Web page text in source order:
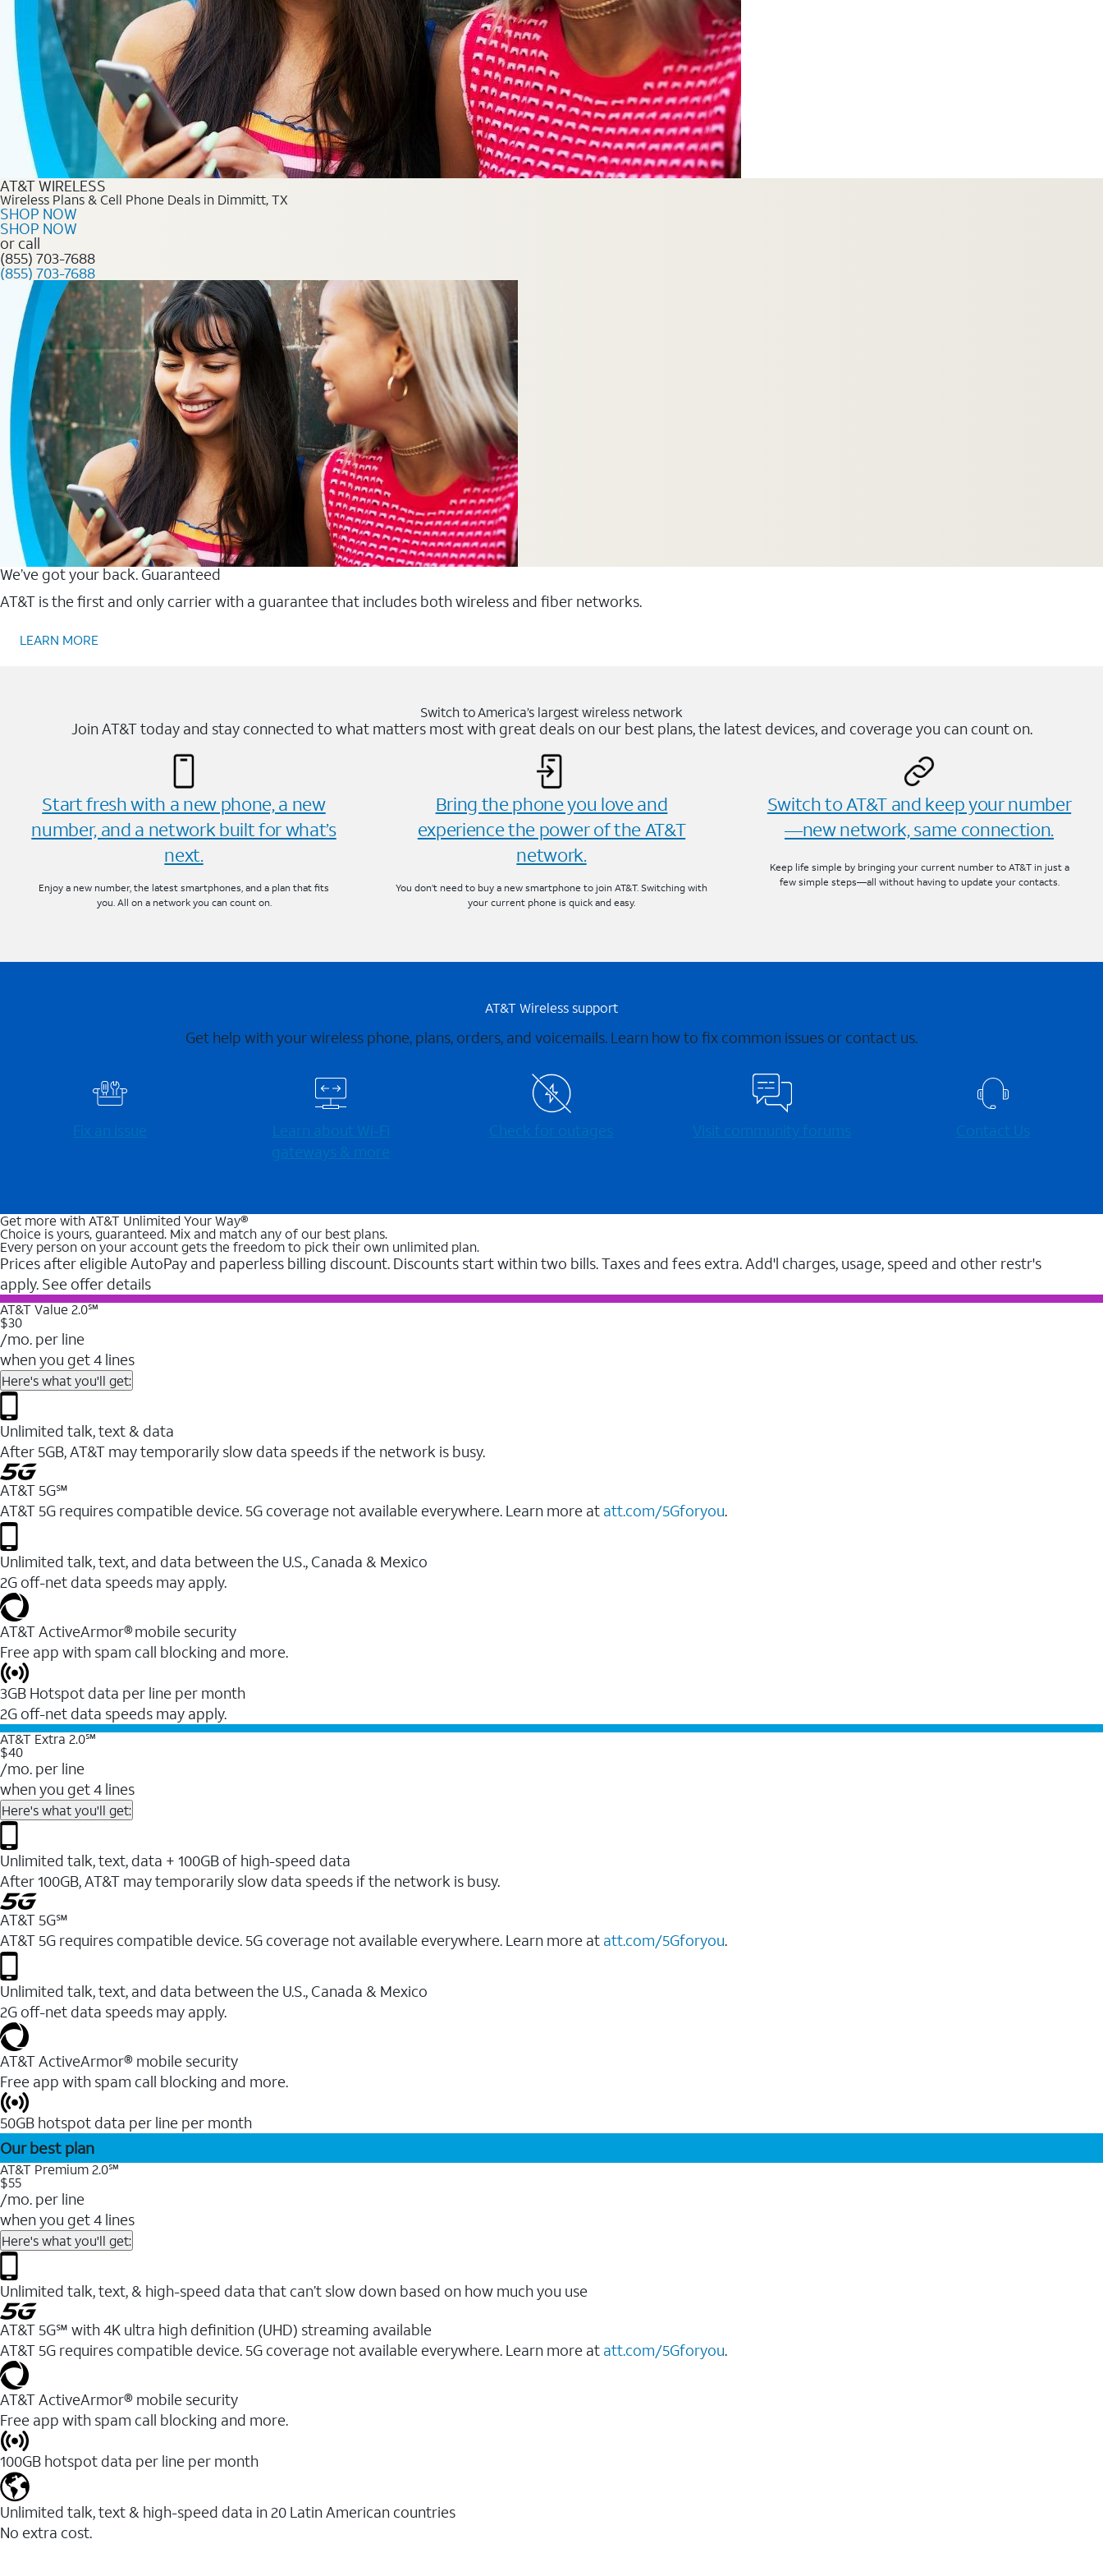
AT&T WIRELESS
Wireless Plans & Cell Phone Deals in Dimmitt, TX
SHOP NOW
SHOP NOW
or call
(855) 703-7688
(855) 703-7688
We’ve got your back. Guaranteed
AT&T is the first and only carrier with a guarantee that includes both wireless and fiber networks.
LEARN MORE
Switch to America’s largest wireless network
Join AT&T today and stay connected to what matters most with great deals on our best plans, the latest devices, and coverage you can count on.
Start fresh with a new phone, a new
number, and a network built for what’s
next.
Enjoy a new number, the latest smartphones, and a plan that fits
you. All on a network you can count on.
Bring the phone you love and
experience the power of the AT&T
network.
You don’t need to buy a new smartphone to join AT&T. Switching with
your current phone is quick and easy.
Switch to AT&T and keep your number
—new network, same connection.
Keep life simple by bringing your current number to AT&T in just a
few simple steps—all without having to update your contacts.
AT&T Wireless support
Get help with your wireless phone, plans, orders, and voicemails. Learn how to fix common issues or contact us.
Fix an issue
Learn about Wi-⁠Fi
gateways & more
Check for outages Visit community forums Contact Us
Get more with AT&T Unlimited Your Way®
Choice is yours, guaranteed. Mix and match any of our best plans.
Every person on your account gets the freedom to pick their own unlimited plan.
Prices after eligible AutoPay and paperless billing discount. Discounts start within two bills. Taxes and fees extra. Add'l charges, usage, speed and other restr's
apply. See offer details
AT&T Value 2.0℠
$30
/mo. per line
when you get 4 lines
Here's what you'll get:
Unlimited talk, text & data
After 5GB, AT&T may temporarily slow data speeds if the network is busy.
AT&T 5G℠
AT&T 5G requires compatible device. 5G coverage not available everywhere. Learn more at att.com/5Gforyou.
Unlimited talk, text, and data between the U.S., Canada & Mexico
2G off-net data speeds may apply.
AT&T ActiveArmor® mobile security
Free app with spam call blocking and more.
3GB Hotspot data per line per month
2G off-net data speeds may apply.
AT&T Extra 2.0℠
$40
/mo. per line
when you get 4 lines
Here's what you'll get:
Unlimited talk, text, data + 100GB of high-speed data
After 100GB, AT&T may temporarily slow data speeds if the network is busy.
AT&T 5G℠
AT&T 5G requires compatible device. 5G coverage not available everywhere. Learn more at att.com/5Gforyou.
Unlimited talk, text, and data between the U.S., Canada & Mexico
2G off-net data speeds may apply.
AT&T ActiveArmor® mobile security
Free app with spam call blocking and more.
50GB hotspot data per line per month
Our best plan
AT&T Premium 2.0℠
$55
/mo. per line
when you get 4 lines
Here's what you'll get:
Unlimited talk, text, & high-speed data that can’t slow down based on how much you use
AT&T 5G℠ with 4K ultra high definition (UHD) streaming available
AT&T 5G requires compatible device. 5G coverage not available everywhere. Learn more at att.com/5Gforyou.​
AT&T ActiveArmor® mobile security
Free app with spam call blocking and more.
100GB hotspot data per line per month
Unlimited talk, text & high-speed data in 20 Latin American countries
No extra cost.